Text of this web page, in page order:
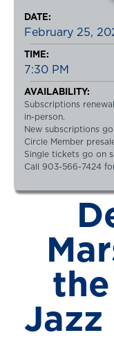
DATE:
February 25,
TIME:
7:30 PM
AVAILABILITY:
Subscriptions
in-person.
New subscriptions
Circle Member
Single tickets go on
Call 903-566-7424